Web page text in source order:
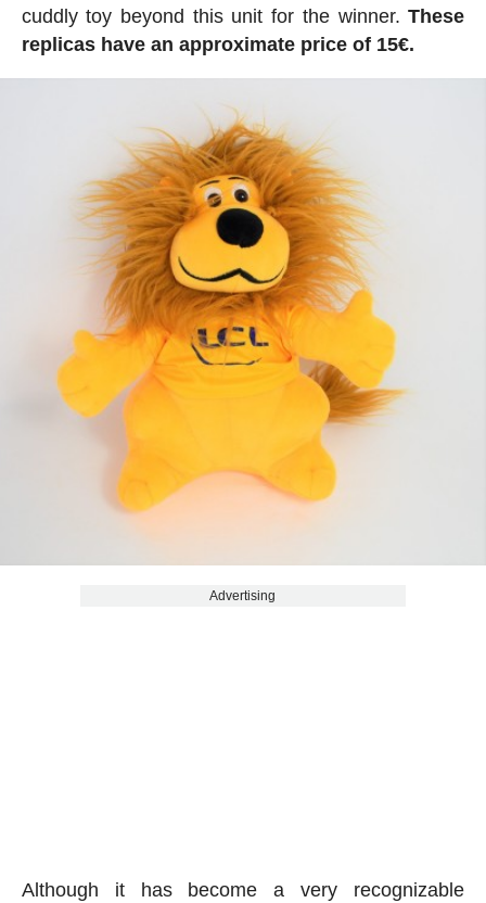
cuddly toy beyond this unit for the winner.These
replicas have an approximate price of 15€.
Advertising
Although it has become a very recognizable